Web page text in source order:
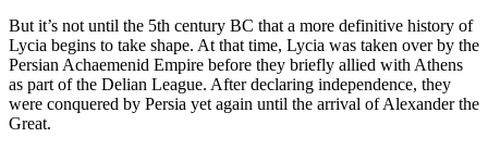
But it’s not until the 5th century BC that a more definitive history of
Lycia begins to take shape. At that time, Lycia was taken over by the
Persian Achaemenid Empire before they briefly allied with Athens
as part of the Delian League. After declaring independence, they
were conquered by Persia yet again until the arrival of Alexander the
Great.